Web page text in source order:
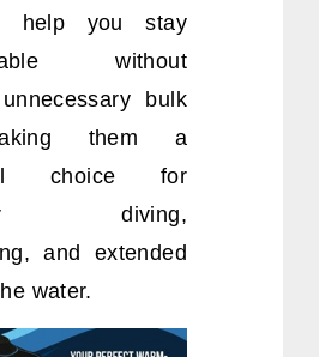
help you stay
without
bulk
them a
choice for
diving,
and extended
water.